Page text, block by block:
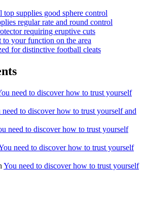
top supplies good sphere control
regular rate and round control
requiring eruptive cuts
to your function on the area
for distinctive football cleats
need to discover how to trust yourself
need to discover how to trust yourself and
need to discover how to trust yourself
need to discover how to trust yourself
You need to discover how to trust yourself